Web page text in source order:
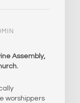
Assembly,
worshippers